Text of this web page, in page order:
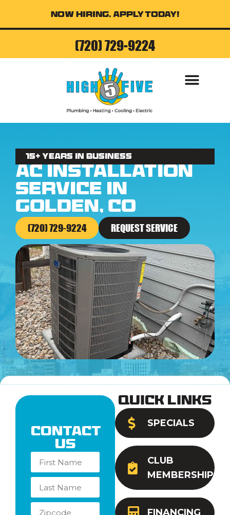
Now Hiring, Apply Today!
(720) 729-9224
15+ Years in business
AC Installation
Service in
Golden, CO
(720) 729-9224 REQUEST SERVICE
Quick Links
SPECIALS
CLUB
MEMBERSHIP
FINANCING
Contact
Us